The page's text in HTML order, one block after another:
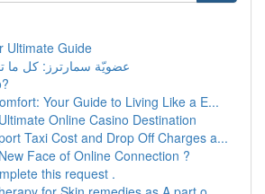
Ultimate Guide
عضويّة سمارترز: كل ما
Your Guide to Living Like a E...
Online Casino Destination
Taxi Cost and Drop Off Charges a...
Face of Online Connection ?
this request .